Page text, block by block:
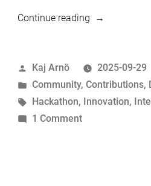
Continue reading“MariaDB
Ideation
Phase
Closing”
Posted
by
Kaj Arnö
2025-09-29
Posted
in
Community, Contributions,
Tags:
Hackathon, Innovation,
1 Commenton